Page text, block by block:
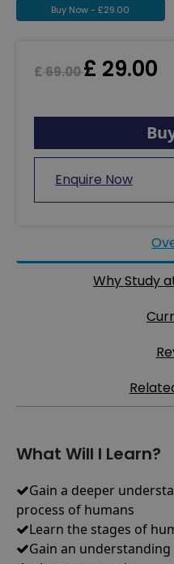
Buy Now -£29.00
£69.00£ 29.00
Enquire Now
Why Study
What Will I Learn?
Gain a deeper
process of humans
Learn the stages of
Gain an